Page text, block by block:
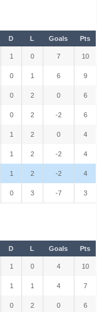
D L Goals Pts
1 0 7 10
0 1 6 9
0 2 0 6
0 2 -2 6
1 2 0 4
1 2 -2 4
1 2 -2 4
0 3 -7 3
D L Goals Pts
1 0 4 10
1 1 4 7
0 2 0 6